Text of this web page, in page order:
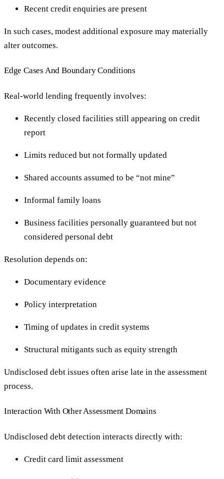
Recent credit enquiries are present
In such cases, modest additional exposure may materially
alter outcomes.
Edge Cases And Boundary Conditions
Real-world lending frequently involves:
Recently closed facilities still appearing on credit
report
Limits reduced but not formally updated
Shared accounts assumed to be “not mine”
Informal family loans
Business facilities personally guaranteed but not
considered personal debt
Resolution depends on:
Documentary evidence
Policy interpretation
Timing of updates in credit systems
Structural mitigants such as equity strength
Undisclosed debt issues often arise late in the assessment
process.
Interaction With Other Assessment Domains
Undisclosed debt detection interacts directly with:
Credit card limit assessment